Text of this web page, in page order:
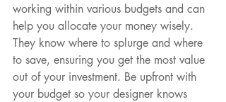
working within various budgets and can
help you allocate your money wisely.
They know where to splurge and where
to save, ensuring you get the most value
out of your investment. Be upfront with
your budget so your designer knows